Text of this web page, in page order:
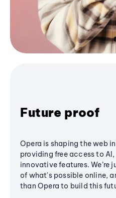
Future proof
Opera is shaping the web
providing free access to
innovative features.
of what's possible online,
than Opera to build this